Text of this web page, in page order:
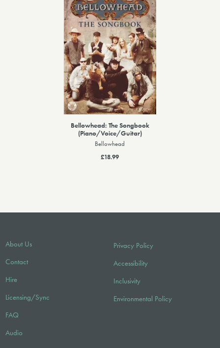
Bellowhead: The Songbook
(Piano/Voice/Guitar)
Bellowhead
£18.99
About Us
Contact
Hire
Licensing/Sync
FAQ
Audio
Privacy Policy
Accessibility
Inclusivity
Environmental Policy